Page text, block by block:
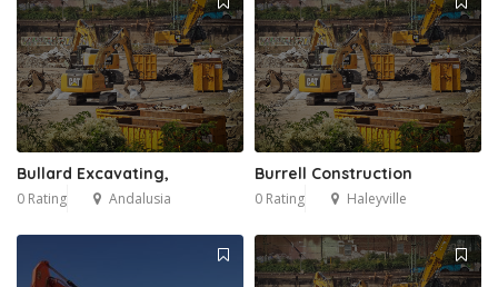
Bullard Excavating,
0 Rating Andalusia
Burrell Construction
0 Rating Haleyville